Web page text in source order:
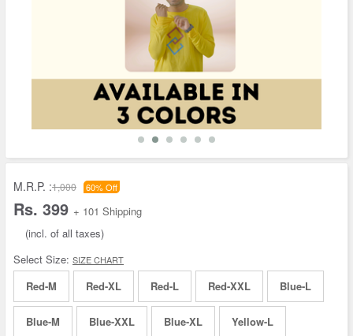
M.R.P. :1,000 60% Off
Rs. 399 + 101 Shipping
(incl. of all taxes)
Select Size: SIZE CHART
Red-M Red-XL Red-L Red-XXL Blue-L
Blue-M Blue-XXL Blue-XL Yellow-L